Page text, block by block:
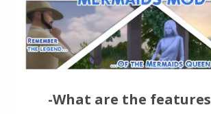
-What are the